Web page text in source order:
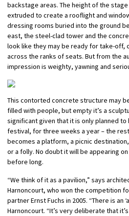
backstage areas. The height of the
extruded to create a rooflight and
dressing rooms buried into the ground
east, the steel-clad tower and the
look like they may be ready for take-off,
across the ranks of seats. But from the
impression is weighty, yawning and
This contorted concrete structure may
filled with people, but empty it’s a
significant given that it is only planned to
festival, for three weeks a year – the
becomes a platform, a picnic
or a folly. No doubt it will be appearing
before long.
“We think of it as a pavilion,” says
Harnoncourt, who won the competition
partner Ernst Fuchs in 2005. “There is an
Harnoncourt. “It’s very deliberate that